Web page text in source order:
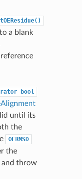
a blank
bool
until its
the
OERMSD
the
and throw